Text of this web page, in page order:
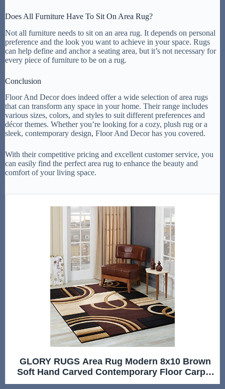
Does All Furniture Have To Sit On Area Rug?
Not all furniture needs to sit on an area rug. It depends on personal
preference and the look you want to achieve in your space. Rugs
can help define and anchor a seating area, but it’s not necessary for
every piece of furniture to be on a rug.
Conclusion
Floor And Decor does indeed offer a wide selection of area rugs
that can transform any space in your home. Their range includes
various sizes, colors, and styles to suit different preferences and
décor themes. Whether you’re looking for a cozy, plush rug or a
sleek, contemporary design, Floor And Decor has you covered.
With their competitive pricing and excellent customer service, you
can easily find the perfect area rug to enhance the beauty and
comfort of your living space.
GLORY RUGS Area Rug Modern 8x10 Brown
Soft Hand Carved Contemporary Floor Carpet
with Premium Fluffy Texture for Indoor Living